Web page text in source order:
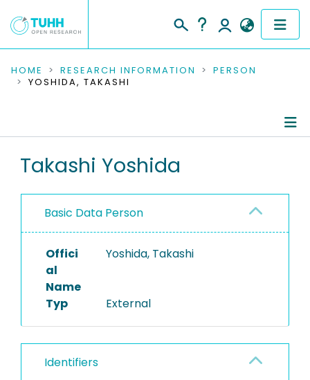
COMMUNITIES & COLLECTIONS
RESEARCH DATA
PEOPLE
PROJECTS
HOME RESEARCH INFORMATION
PERSON
YOSHIDA, TAKASHI
Takashi Yoshida
Basic Data Person
Offici
al
Name
Yoshida, Takashi
Typ External
Identifiers